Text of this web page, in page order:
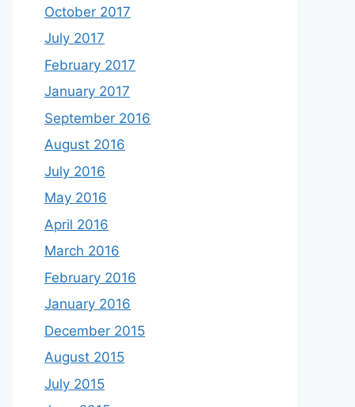
October 2017
July 2017
February 2017
January 2017
September 2016
August 2016
July 2016
May 2016
April 2016
March 2016
February 2016
January 2016
December 2015
August 2015
July 2015